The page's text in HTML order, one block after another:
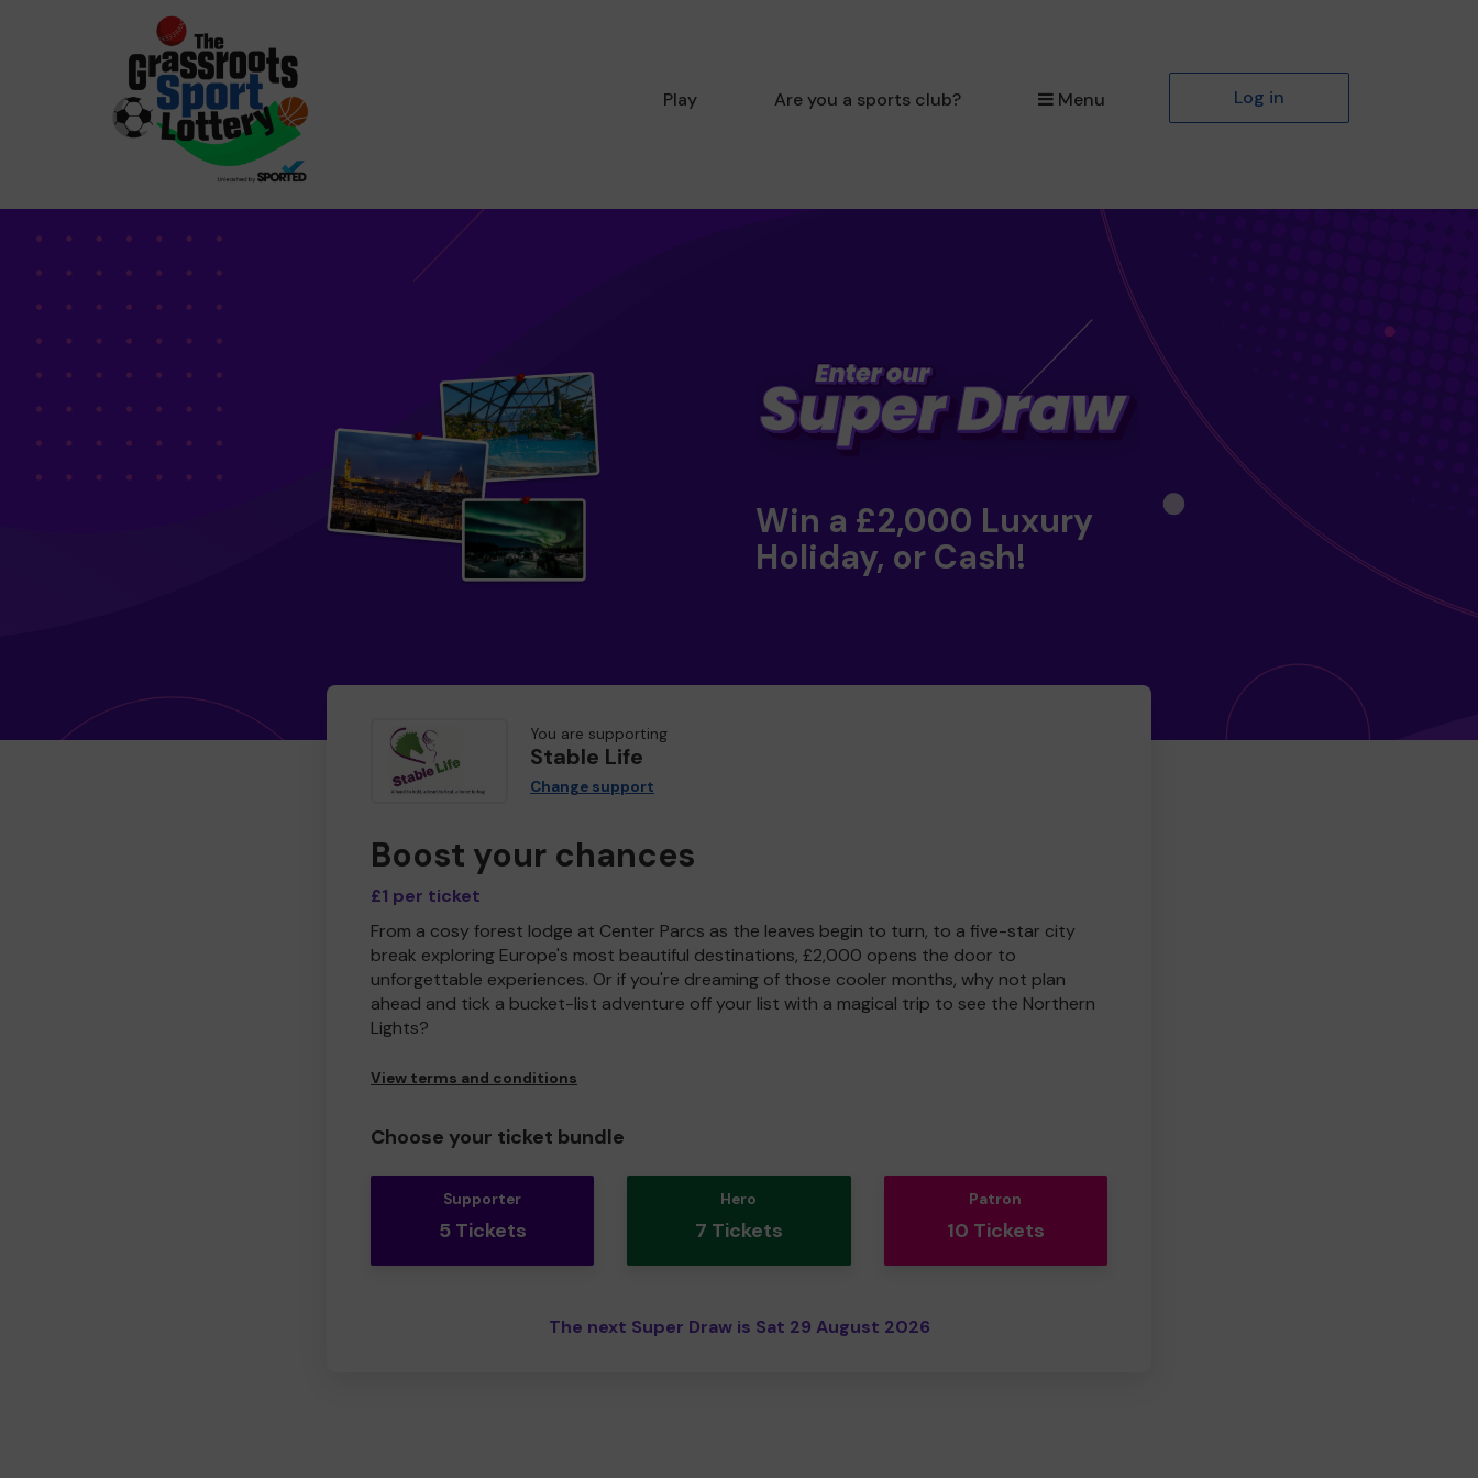
Play Are you a sports club? Menu Log in
Win a £2,000 Luxury
Holiday, or Cash!
You are supporting
Stable Life
Change support
Boost your chances
£1 per ticket
From a cosy forest lodge at Center Parcs as the leaves begin to turn, to a five-star city
break exploring Europe's most beautiful destinations, £2,000 opens the door to
unforgettable experiences. Or if you're dreaming of those cooler months, why not plan
ahead and tick a bucket-list adventure off your list with a magical trip to see the Northern
Lights?
View terms and conditions
Choose your ticket bundle
Supporter
5 Tickets
Hero
7 Tickets
Patron
10 Tickets
The next Super Draw is Sat 29 August 2026